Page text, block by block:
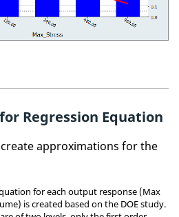
Regression Equation
approximations for the
for each output response (Max
is created based on the DOE study.